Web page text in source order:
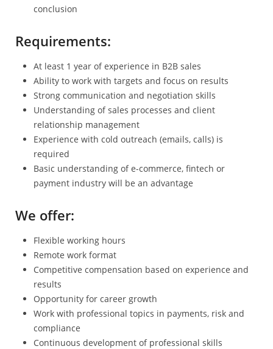
conclusion
Requirements:
At least 1 year of experience in B2B sales
Ability to work with targets and focus on results
Strong communication and negotiation skills
Understanding of sales processes and client
relationship management
Experience with cold outreach (emails, calls) is
required
Basic understanding of e-commerce, fintech or
payment industry will be an advantage
We offer:
Flexible working hours
Remote work format
Competitive compensation based on experience and
results
Opportunity for career growth
Work with professional topics in payments, risk and
compliance
Continuous development of professional skills